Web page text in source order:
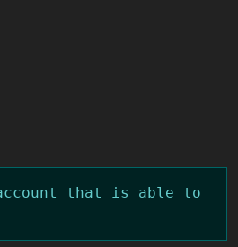
that is able to